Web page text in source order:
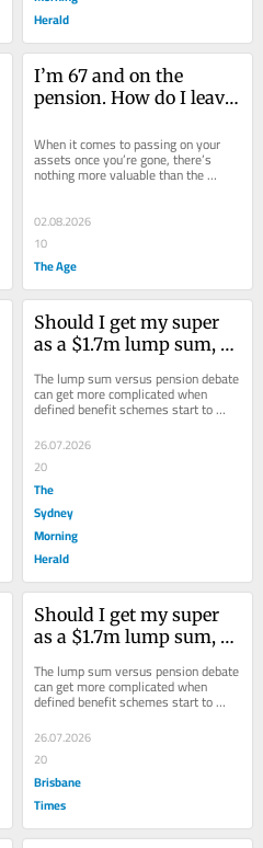
Herald
I’m 67 and on the
pension. How do I leave
inheritance?
When it comes to passing on your
assets once you’re gone, there’s
nothing more valuable than the
family home.
02.08.2026
10
The Age
Should I get my super
as a $1.7m lump sum, or
The lump sum versus pension debate
can get more complicated when
defined benefit schemes start to
26.07.2026
20
The
Sydney
Morning
Herald
Should I get my super
as a $1.7m lump sum, or
The lump sum versus pension debate
can get more complicated when
defined benefit schemes start to
26.07.2026
20
Brisbane
Times